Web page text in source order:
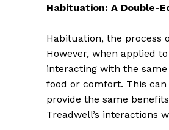
Habituation: A Double-
Habituation, the process
However, when applied
interacting with the
food or comfort. This
provide the same
Treadwell’s interactions